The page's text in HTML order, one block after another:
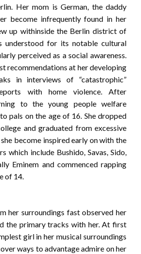
Her mom is German, the daddy
become infrequently found in her
up withinside the Berlin district of
understood for its notable cultural
perceived as a social awareness.
recommendations at her developing
in interviews of “catastrophic”
with home violence. After
to the young people welfare
pals on the age of 16. She dropped
and graduated from excessive
become inspired early on with the
which include Bushido, Savas, Sido,
Eminem and commenced rapping
of 14.
her surroundings fast observed her
the primary tracks with her. At first
girl in her musical surroundings
ways to advantage admire on her